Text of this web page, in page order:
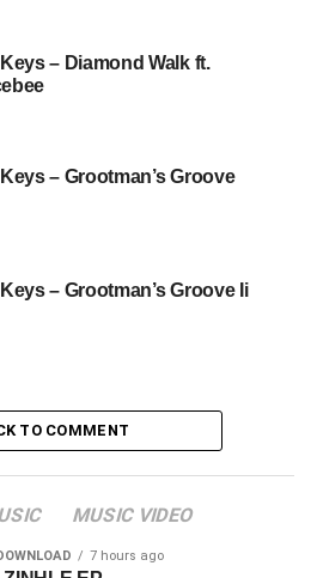
– Diamond Walk ft.
– Grootman’s Groove
– Grootman’s Groove Ii
TO COMMENT
MUSIC VIDEO
7 hours ago